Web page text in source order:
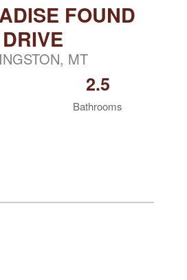
FOUND
DRIVE
MT
2.5
Bathrooms